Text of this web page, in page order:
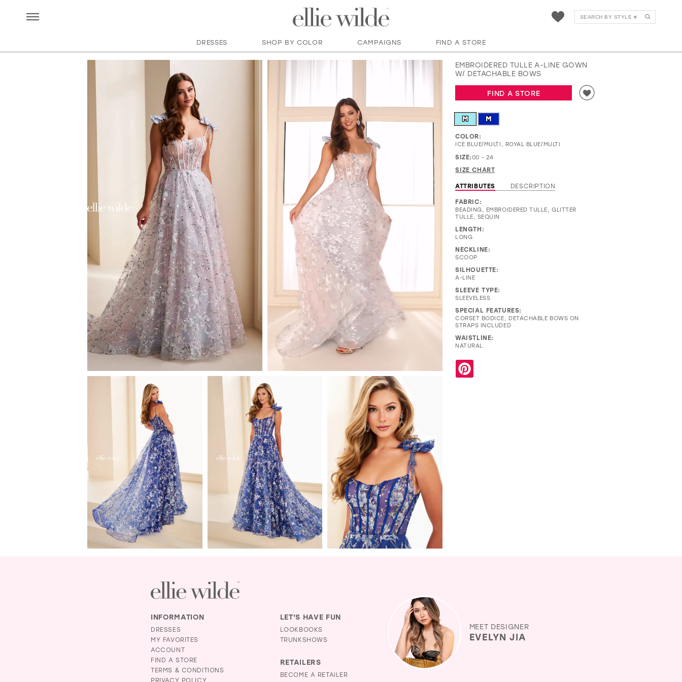
DRESSES SHOP BY COLOR CAMPAIGNS FIND A STORE
EW37020
EMBROIDERED TULLE A-LINE GOWN
W/ DETACHABLE BOWS
FIND A STORE
M M
COLOR:
ICE BLUE/MULTI, ROYAL BLUE/MULTI
SIZE:00 - 24
SIZE CHART
ATTRIBUTES
DESCRIPTION
FABRIC:
BEADING, EMBROIDERED TULLE, GLITTER
TULLE, SEQUIN
LENGTH:
LONG
NECKLINE:
SCOOP
SILHOUETTE:
A-LINE
SLEEVE TYPE:
SLEEVELESS
SPECIAL FEATURES:
CORSET BODICE, DETACHABLE BOWS ON
STRAPS INCLUDED
WAISTLINE:
NATURAL
INFORMATION
DRESSES
MY FAVORITES
ACCOUNT
FIND A STORE
TERMS & CONDITIONS
PRIVACY POLICY
LET'S HAVE FUN
LOOKBOOKS
TRUNKSHOWS
RETAILERS
BECOME A RETAILER
MEET DESIGNER
EVELYN JIA